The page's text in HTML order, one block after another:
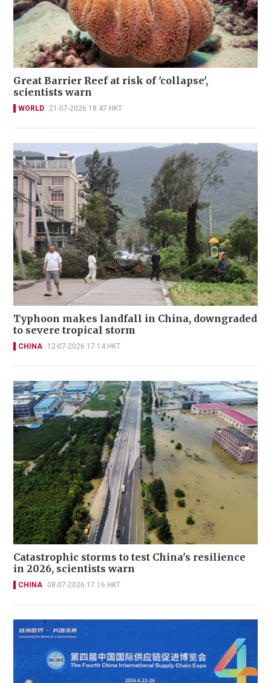
Great Barrier Reef at risk of 'collapse',
scientists warn
WORLD 21-07-2026 18:47 HKT
Typhoon makes landfall in China, downgraded
to severe tropical storm
CHINA 12-07-2026 17:14 HKT
Catastrophic storms to test China's resilience
in 2026, scientists warn
CHINA 08-07-2026 17:16 HKT